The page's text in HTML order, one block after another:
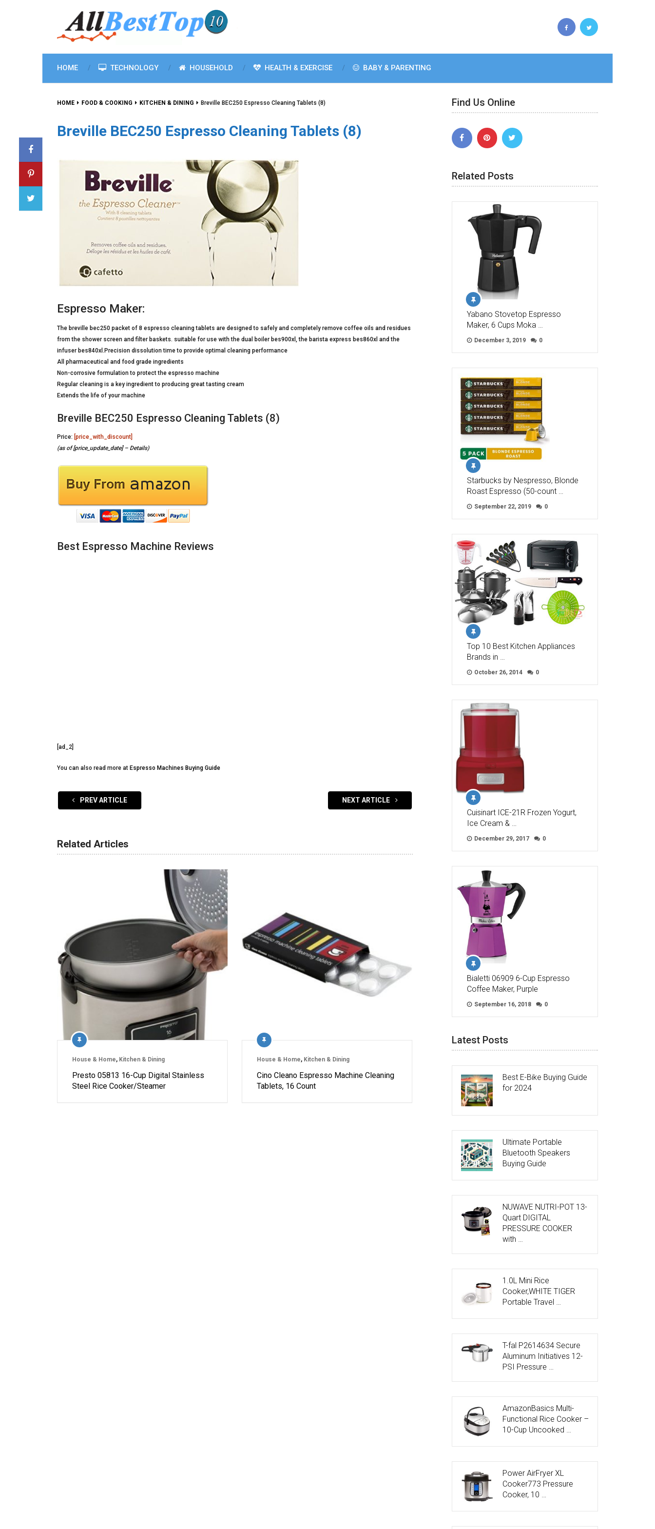
HOME TECHNOLOGY HOUSEHOLD HEALTH & EXERCISE BABY & PARENTING
HOME FOOD & COOKING KITCHEN & DINING Breville BEC250 Espresso Cleaning Tablets (8)
Breville BEC250 Espresso Cleaning Tablets (8)
Espresso Maker:
The breville bec250 packet of 8 espresso cleaning tablets are designed to safely and completely remove coffee oils and residues
from the shower screen and filter baskets. suitable for use with the dual boiler bes900xl, the barista express bes860xl and the
infuser bes840xl.Precision dissolution time to provide optimal cleaning performance
All pharmaceutical and food grade ingredients
Non-corrosive formulation to protect the espresso machine
Regular cleaning is a key ingredient to producing great tasting cream
Extends the life of your machine
Breville BEC250 Espresso Cleaning Tablets (8)
Price: [price_with_discount]
(as of [price_update_date] – Details)
Best Espresso Machine Reviews
[ad_2]
You can also read more at Espresso Machines Buying Guide
PREV ARTICLE NEXT ARTICLE
Related Articles
House & Home, Kitchen & Dining
Presto 05813 16-Cup Digital Stainless
Steel Rice Cooker/Steamer
House & Home, Kitchen & Dining
Cino Cleano Espresso Machine Cleaning
Tablets, 16 Count
Find Us Online
Related Posts
Yabano Stovetop Espresso
Maker, 6 Cups Moka …
December 3, 2019 0
Starbucks by Nespresso, Blonde
Roast Espresso (50-count …
September 22, 2019 0
Top 10 Best Kitchen Appliances
Brands in …
October 26, 2014 0
Cuisinart ICE-21R Frozen Yogurt,
Ice Cream & …
December 29, 2017 0
Bialetti 06909 6-Cup Espresso
Coffee Maker, Purple
September 16, 2018 0
Latest Posts
Best E-Bike Buying Guide
for 2024
Ultimate Portable
Bluetooth Speakers
Buying Guide
NUWAVE NUTRI-POT 13-
Quart DIGITAL
PRESSURE COOKER
with …
1.0L Mini Rice
Cooker,WHITE TIGER
Portable Travel …
T-fal P2614634 Secure
Aluminum Initiatives 12-
PSI Pressure …
AmazonBasics Multi-
Functional Rice Cooker –
10-Cup Uncooked …
Power AirFryer XL
Cooker773 Pressure
Cooker, 10 …